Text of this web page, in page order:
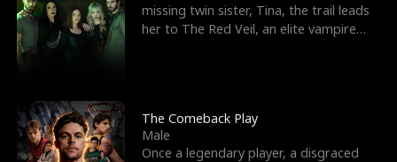
e
W
o
l
T
h
r
o
G
o
d
o
F
r
i
e
missing twin sister, Tina, the trail leads
her to The Red Veil, an elite vampire
The Comeback Play
Male
Once a legendary player, a disgraced